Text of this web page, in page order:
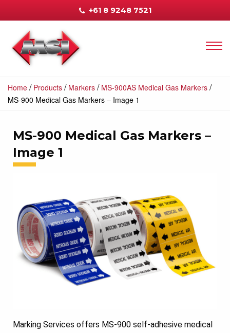
+61 8 9248 7521
Home / Products / Markers / MS-900AS Medical Gas Markers /
MS-900 Medical Gas Markers – Image 1
MS-900 Medical Gas Markers –
Image 1
Marking Services offers MS-900 self-adhesive medical